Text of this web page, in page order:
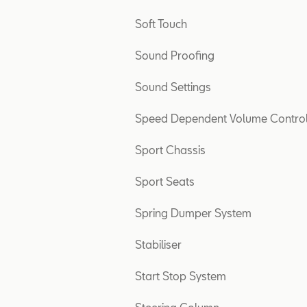
Soft Touch
Sound Proofing
Sound Settings
Speed Dependent Volume
Sport Chassis
Sport Seats
Spring Dumper System
Stabiliser
Start Stop System